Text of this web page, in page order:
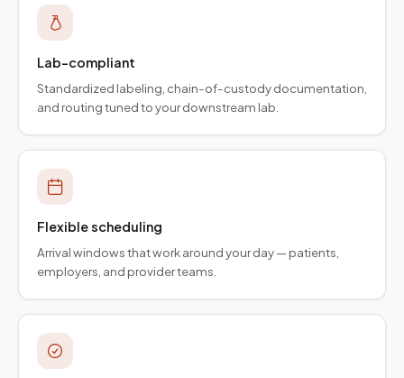
Lab-compliant
Standardized labeling, chain-of-custody documentation,
and routing tuned to your downstream lab.
Flexible scheduling
Arrival windows that work around your day — patients,
employers, and provider teams.